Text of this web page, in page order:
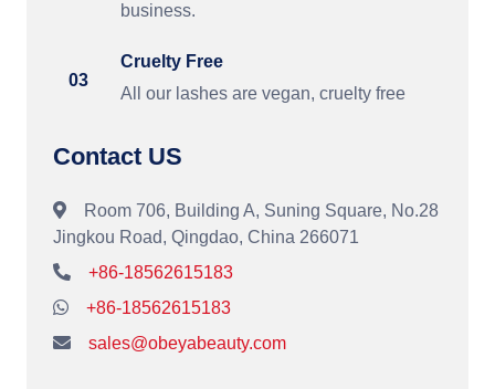
business.
03
Cruelty Free
All our lashes are vegan, cruelty free
Contact US
Room 706, Building A, Suning Square, No.28
Jingkou Road, Qingdao, China 266071
+86-18562615183
+86-18562615183
sales@obeyabeauty.com